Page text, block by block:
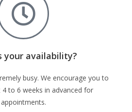
your availability?
busy. We encourage you to
4 to 6 weeks in advanced for
appointments.